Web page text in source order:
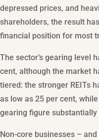
depressed prices, and
shareholders, the result
financial position for most
The sector’s gearing level
cent, although the market
tiered: the stronger REITs
as low as 25 per cent,
gearing figure
Non-core businesses –